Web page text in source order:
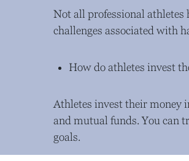
Not all professional athletes
challenges associated with
How do athletes invest
Athletes invest their money
and mutual funds. You can
goals.